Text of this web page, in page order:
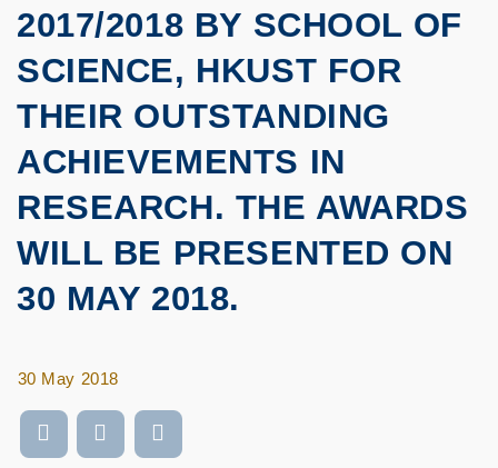
2017/2018 BY SCHOOL OF
SCIENCE, HKUST FOR
THEIR OUTSTANDING
ACHIEVEMENTS IN
RESEARCH. THE AWARDS
WILL BE PRESENTED ON
30 MAY 2018.
30 May 2018